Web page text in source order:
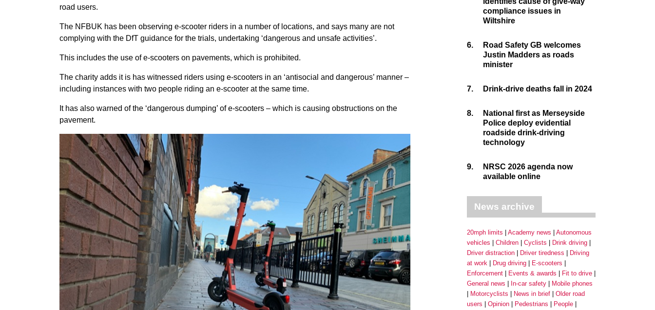
road users.
The NFBUK has been observing e-scooter riders in a number of locations, and says many are not
complying with the DfT guidance for the trials, undertaking ‘dangerous and unsafe activities’.
This includes the use of e-scooters on pavements, which is prohibited.
The charity adds it is has witnessed riders using e-scooters in an ‘antisocial and dangerous’ manner –
including instances with two people riding an e-scooter at the same time.
It has also warned of the ‘dangerous dumping’ of e-scooters – which is causing obstructions on the
pavement.
compliance issues in
Wiltshire
6.
Road Safety GB welcomes
Justin Madders as roads
minister
7. Drink-drive deaths fall in 2024
8.
National first as Merseyside
Police deploy evidential
roadside drink-driving
technology
9.
NRSC 2026 agenda now
available online
News archive
20mph limits Academy news
Autonomous
vehicles
Children Cyclists
Drink driving
Driver distraction
Driver tiredness
Driving
at work
Drug driving
E-scooters
Enforcement
Events & awards
Fit to drive
General news
In-car safety
Mobile phones
Motorcyclists
News in brief
Older road
users
Opinion Pedestrians
People